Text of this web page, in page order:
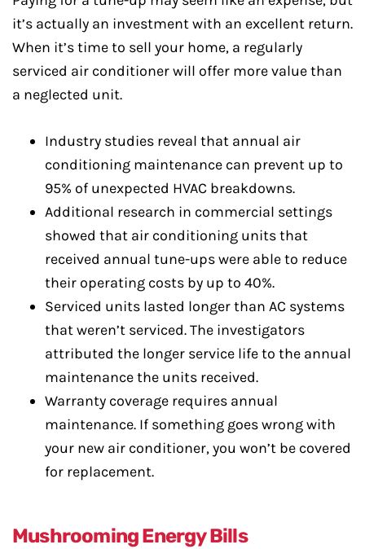
it’s actually an investment with an excellent return.
When it’s time to sell your home, a regularly
serviced air conditioner will offer more value than
a neglected unit.
Industry studies reveal that annual air
conditioning maintenance can prevent up to
95% of unexpected HVAC breakdowns.
Additional research in commercial settings
showed that air conditioning units that
received annual tune-ups were able to reduce
their operating costs by up to 40%.
Serviced units lasted longer than AC systems
that weren’t serviced. The investigators
attributed the longer service life to the annual
maintenance the units received.
Warranty coverage requires annual
maintenance. If something goes wrong with
your new air conditioner, you won’t be covered
for replacement.
Mushrooming Energy Bills